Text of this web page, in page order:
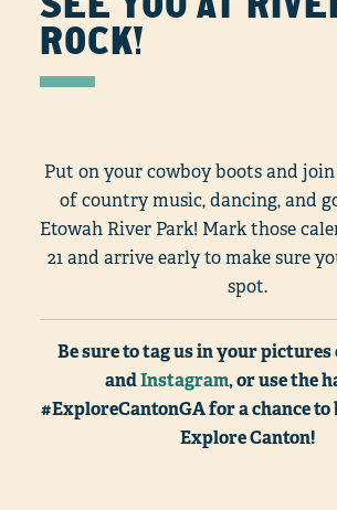
ROCK!
Put on your cowboy boots and
of country music, dancing, and
Etowah River Park! Mark those
21 and arrive early to make sure
spot.
Be sure to tag us in your pictures
andInstagram, or use the
#ExploreCantonGA for a chance to
Explore Canton!